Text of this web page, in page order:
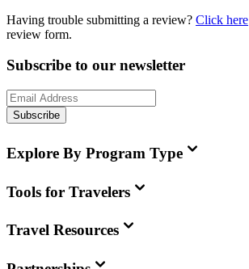
Having trouble submitting a review? Click here
review form.
Subscribe to our newsletter
Subscribe
Explore By Program Type
Tools for Travelers
Travel Resources